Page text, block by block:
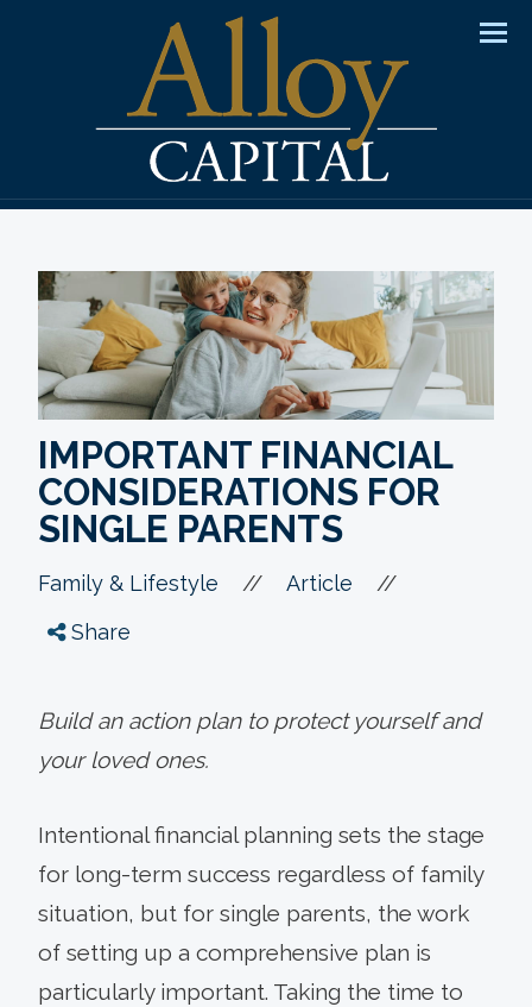
IMPORTANT FINANCIAL
CONSIDERATIONS FOR
SINGLE PARENTS
Family & Lifestyle // Article //
Share
Build an action plan to protect yourself and
your loved ones.
Intentional financial planning sets the stage
for long-term success regardless of family
situation, but for single parents, the work
of setting up a comprehensive plan is
particularly important. Taking the time to